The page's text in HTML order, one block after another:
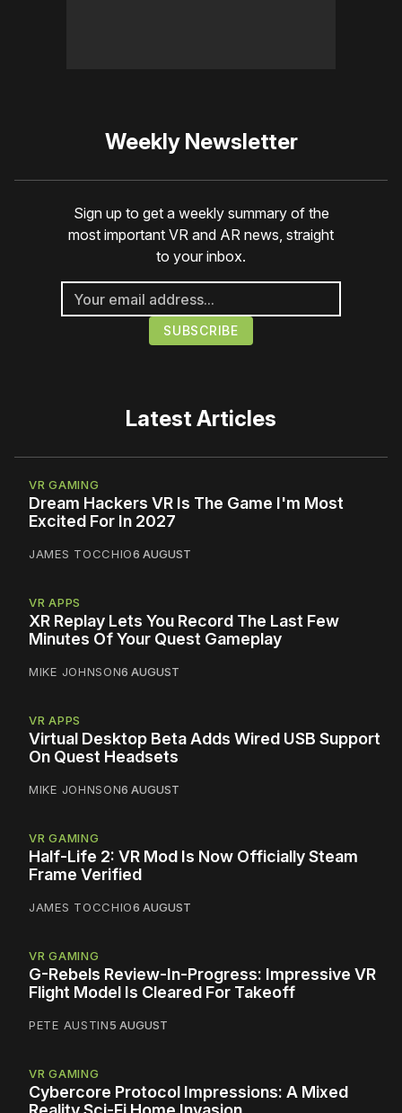
Weekly Newsletter
Sign up to get a weekly summary of the
most important VR and AR news, straight
to your inbox.
Latest Articles
VR GAMING
Dream Hackers VR Is The Game I'm Most
Excited For In 2027
JAMES TOCCHIO6 AUGUST
VR APPS
XR Replay Lets You Record The Last Few
Minutes Of Your Quest Gameplay
MIKE JOHNSON6 AUGUST
VR APPS
Virtual Desktop Beta Adds Wired USB Support
On Quest Headsets
MIKE JOHNSON6 AUGUST
VR GAMING
Half-Life 2: VR Mod Is Now Officially Steam
Frame Verified
JAMES TOCCHIO6 AUGUST
VR GAMING
G-Rebels Review-In-Progress: Impressive VR
Flight Model Is Cleared For Takeoff
PETE AUSTIN5 AUGUST
VR GAMING
Cybercore Protocol Impressions: A Mixed